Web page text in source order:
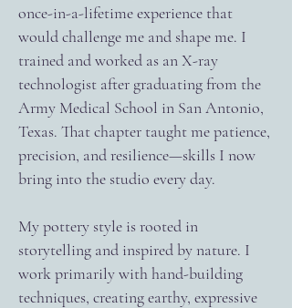
once-in-a-lifetime experience that
would challenge me and shape me. I
trained and worked as an X-ray
technologist after graduating from the
Army Medical School in San Antonio,
Texas. That chapter taught me patience,
precision, and resilience—skills I now
bring into the studio every day.
My pottery style is rooted in
storytelling and inspired by nature. I
work primarily with hand-building
techniques, creating earthy, expressive